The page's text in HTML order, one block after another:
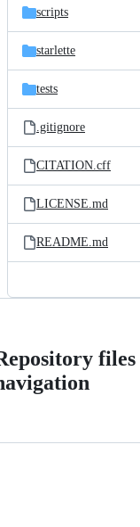
scripts
starlette
tests
.gitignore
CITATION.cff
LICENSE.md
README.md
files